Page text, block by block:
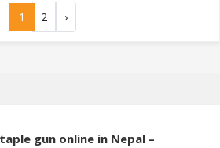
1 2 ›
gun online in Nepal –